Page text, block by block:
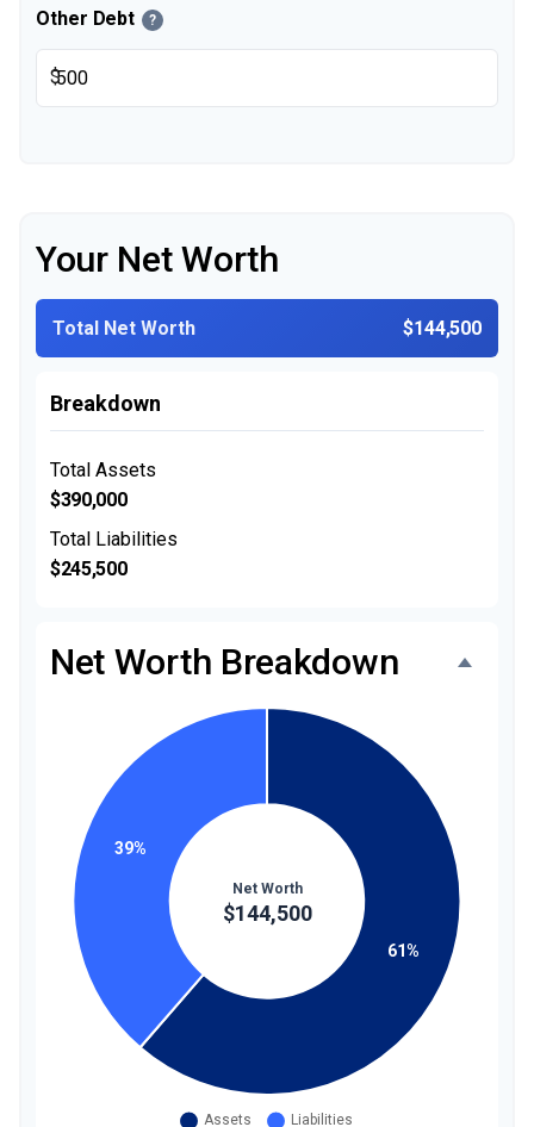
Other Debt ?
$
Your Net Worth
Total Net Worth $144,500
Breakdown
Total Assets
$390,000
Total Liabilities
$245,500
Net Worth Breakdown